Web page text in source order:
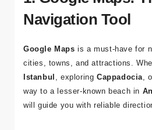
1. Google Maps:
Navigation Tool
Google Mapsis a must-have for
cities, towns, and attractions.
Istanbul, exploringCappadocia,